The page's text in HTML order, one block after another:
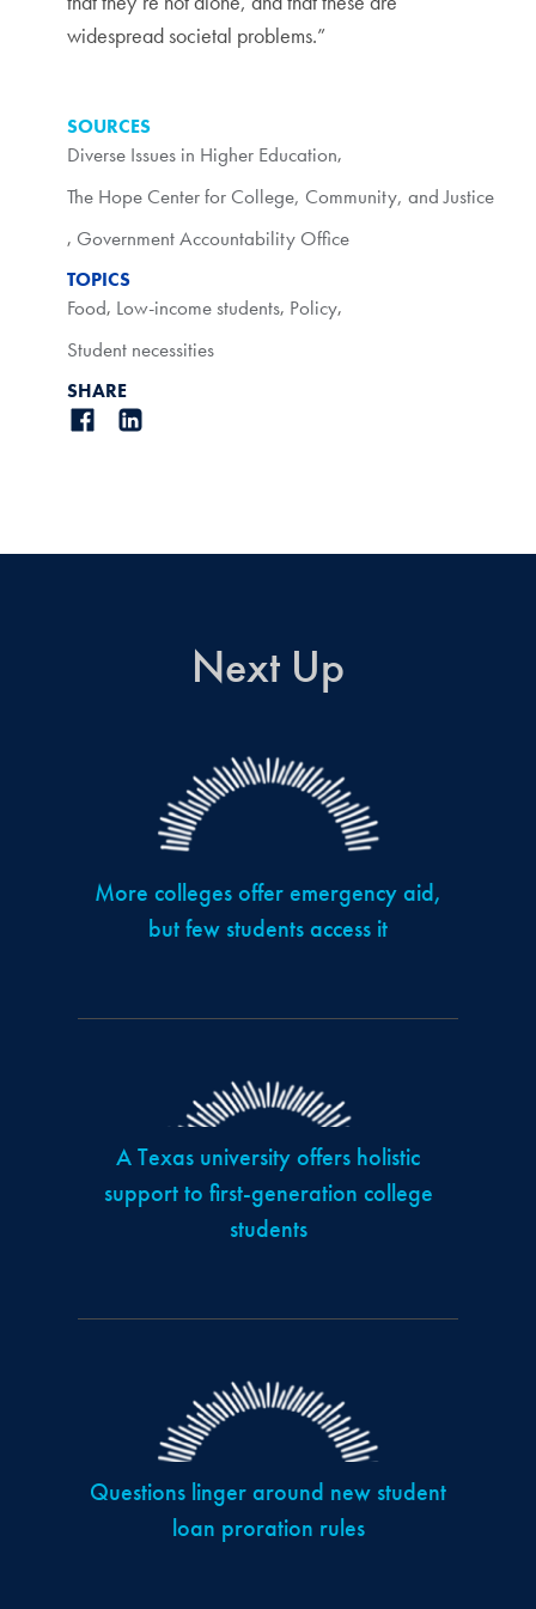
widespread societal problems.”
SOURCES
Diverse Issues in Higher Education,
The Hope Center for College, Community, and Justice
, Government Accountability Office
TOPICS
Food, Low-income students, Policy,
Student necessities
SHARE
Next Up
More colleges offer emergency aid,
but few students access it
A Texas university offers holistic
support to first-generation college
students
Questions linger around new student
loan proration rules